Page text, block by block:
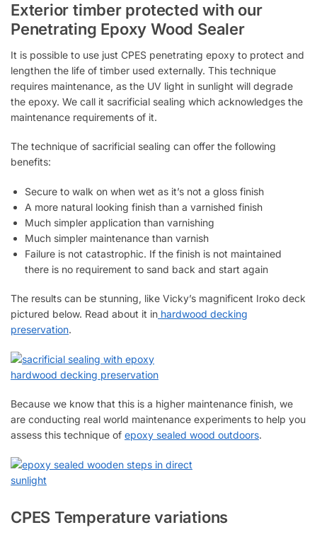
Exterior timber protected with our
Penetrating Epoxy Wood Sealer
It is possible to use just CPES penetrating epoxy to protect and
lengthen the life of timber used externally. This technique
requires maintenance, as the UV light in sunlight will degrade
the epoxy. We call it sacrificial sealing which acknowledges the
maintenance requirements of it.
The technique of sacrificial sealing can offer the following
benefits:
Secure to walk on when wet as it’s not a gloss finish
A more natural looking finish than a varnished finish
Much simpler application than varnishing
Much simpler maintenance than varnish
Failure is not catastrophic. If the finish is not maintained
there is no requirement to sand back and start again
The results can be stunning, like Vicky’s magnificent Iroko deck
pictured below. Read about it in hardwood decking
preservation.
Because we know that this is a higher maintenance finish, we
are conducting real world maintenance experiments to help you
assess this technique of epoxy sealed wood outdoors.
CPES Temperature variations